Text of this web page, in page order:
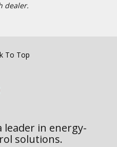
dealer.
To Top
leader in energy-
solutions.